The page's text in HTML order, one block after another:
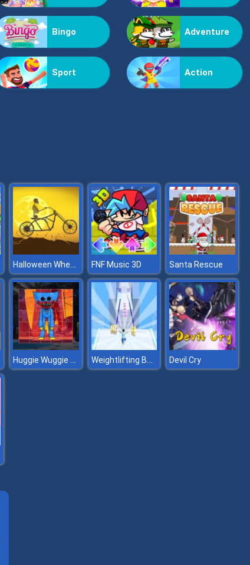
Bingo Adventure
Sport Action
Halloween Wheelie Bike FNF Music 3D Santa Rescue
Huggie Wuggie Jigsaw Weightlifting Beauty Devil Cry